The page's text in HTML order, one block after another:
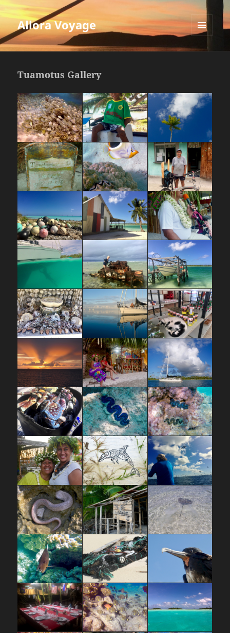
Allora Voyage
AND
Tuamotus Gallery